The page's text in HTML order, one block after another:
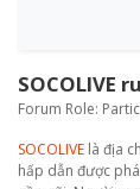
SOCOLIVE
Forum Role:
SOCOLIVE là địa
hấp dẫn được